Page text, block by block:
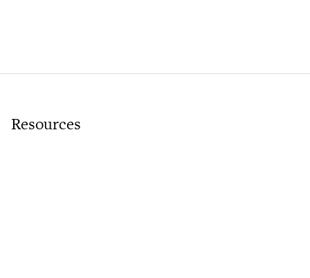
Resources